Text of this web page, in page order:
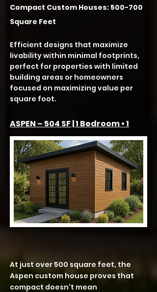
Compact Custom Houses: 500-700
Square Feet
Efficient designs that maximize
livability within minimal footprints,
perfect for properties with limited
building areas or homeowners
focused on maximizing value per
square foot.
ASPEN – 504 SF | 1 Bedroom • 1
Bath
At just over 500 square feet, the
Aspen custom house proves that
compact doesn't mean